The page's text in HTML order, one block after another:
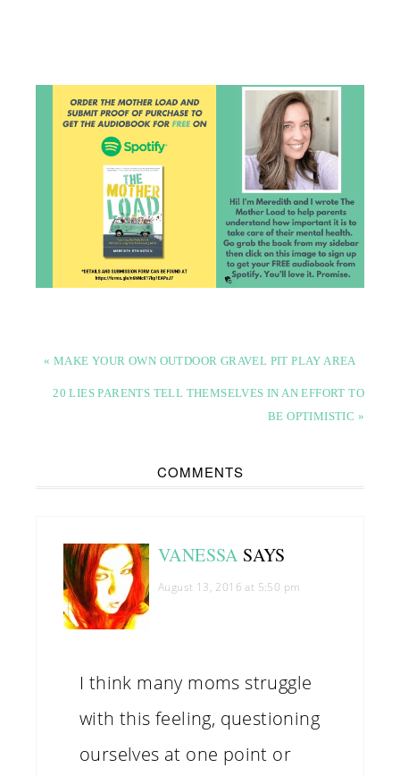
« MAKE YOUR OWN OUTDOOR GRAVEL PIT PLAY AREA
20 LIES PARENTS TELL THEMSELVES IN AN EFFORT TO
BE OPTIMISTIC »
COMMENTS
VANESSA SAYS
August 13, 2016 at 5:50 pm
I think many moms struggle
with this feeling, questioning
ourselves at one point or